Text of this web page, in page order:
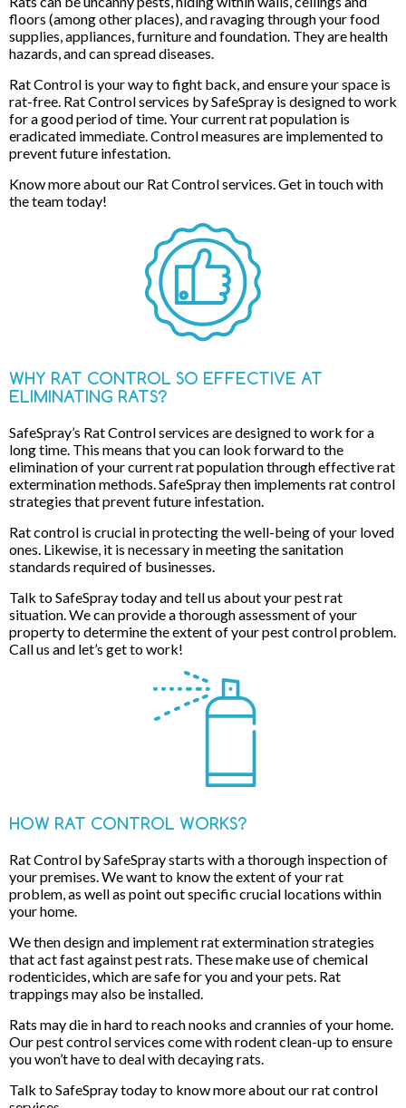
floors (among other places), and ravaging through your food
supplies, appliances, furniture and foundation. They are health
hazards, and can spread diseases.
Rat Control is your way to fight back, and ensure your space is
rat-free. Rat Control services by SafeSpray is designed to work
for a good period of time. Your current rat population is
eradicated immediate. Control measures are implemented to
prevent future infestation.
Know more about our Rat Control services. Get in touch with
the team today!
WHY RAT CONTROL SO EFFECTIVE AT
ELIMINATING RATS?
SafeSpray’s Rat Control services are designed to work for a
long time. This means that you can look forward to the
elimination of your current rat population through effective rat
extermination methods. SafeSpray then implements rat control
strategies that prevent future infestation.
Rat control is crucial in protecting the well-being of your loved
ones. Likewise, it is necessary in meeting the sanitation
standards required of businesses.
Talk to SafeSpray today and tell us about your pest rat
situation. We can provide a thorough assessment of your
property to determine the extent of your pest control problem.
Call us and let’s get to work!
HOW RAT CONTROL WORKS?
Rat Control by SafeSpray starts with a thorough inspection of
your premises. We want to know the extent of your rat
problem, as well as point out specific crucial locations within
your home.
We then design and implement rat extermination strategies
that act fast against pest rats. These make use of chemical
rodenticides, which are safe for you and your pets. Rat
trappings may also be installed.
Rats may die in hard to reach nooks and crannies of your home.
Our pest control services come with rodent clean-up to ensure
you won’t have to deal with decaying rats.
Talk to SafeSpray today to know more about our rat control